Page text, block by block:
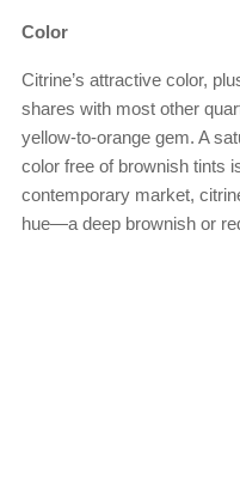
Color
Citrine’s attractive color,
shares with most other
yellow-to-orange gem. A
color free of brownish tints
contemporary market,
hue—a deep brownish or